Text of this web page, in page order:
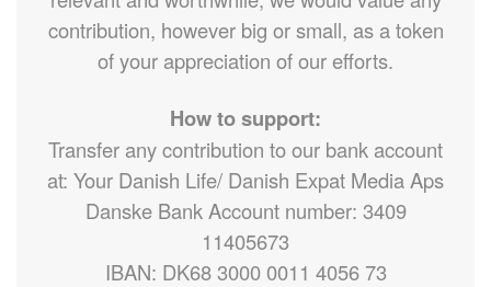
contribution, however big or small, as a token
of your appreciation of our efforts.
How to support:
Transfer any contribution to our bank account
at: Your Danish Life/ Danish Expat Media Aps
Danske Bank Account number: 3409
11405673
IBAN: DK68 3000 0011 4056 73